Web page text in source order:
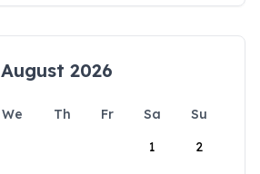
August 2026
We Th Fr Sa
Su
1
2